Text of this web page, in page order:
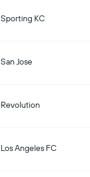
Sporting KC
San Jose
Revolution
Los Angeles FC